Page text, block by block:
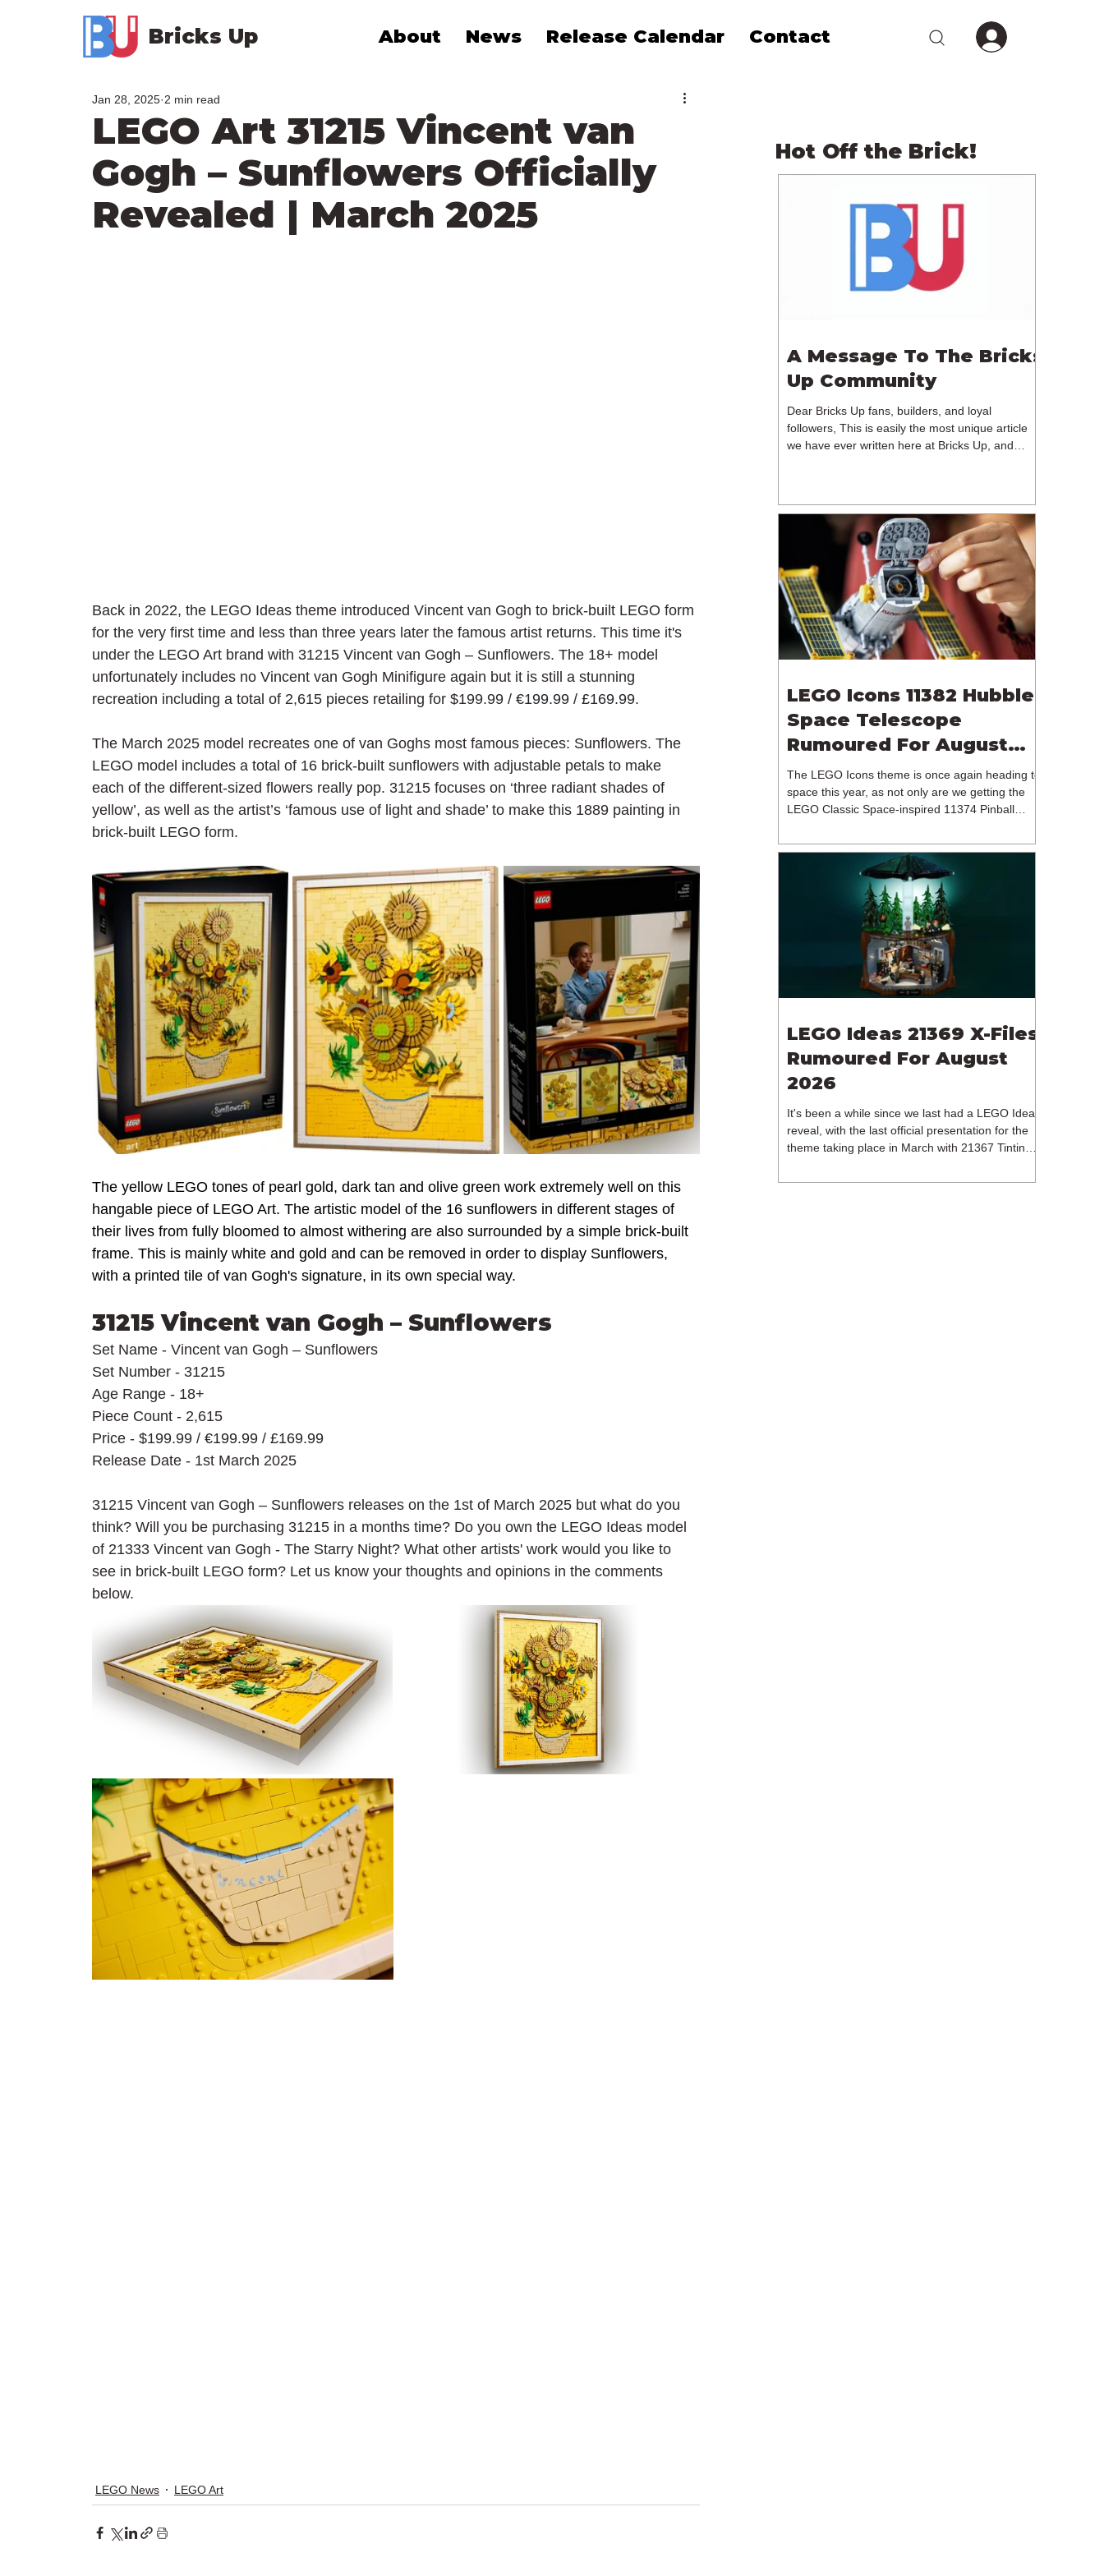
Bricks Up About News Release Calendar Contact
LEGO Art 31215 Vincent van
Gogh – Sunflowers Officially
Revealed | March 2025
Jan 28, 2025 2 min read
Back in 2022, the LEGO Ideas theme introduced Vincent van Gogh to brick-built LEGO form
for the very first time and less than three years later the famous artist returns. This time it's
under the LEGO Art brand with 31215 Vincent van Gogh – Sunflowers. The 18+ model
unfortunately includes no Vincent van Gogh Minifigure again but it is still a stunning
recreation including a total of 2,615 pieces retailing for $199.99 / €199.99 / £169.99.
The March 2025 model recreates one of van Goghs most famous pieces: Sunflowers. The
LEGO model includes a total of 16 brick-built sunflowers with adjustable petals to make
each of the different-sized flowers really pop. 31215 focuses on ‘three radiant shades of
yellow’, as well as the artist’s ‘famous use of light and shade’ to make this 1889 painting in
brick-built LEGO form.
The yellow LEGO tones of pearl gold, dark tan and olive green work extremely well on this
hangable piece of LEGO Art. The artistic model of the 16 sunflowers in different stages of
their lives from fully bloomed to almost withering are also surrounded by a simple brick-built
frame. This is mainly white and gold and can be removed in order to display Sunflowers,
with a printed tile of van Gogh's signature, in its own special way.
31215 Vincent van Gogh – Sunflowers
Set Name - Vincent van Gogh – Sunflowers
Set Number - 31215
Age Range - 18+
Piece Count - 2,615
Price - $199.99 / €199.99 / £169.99
Release Date - 1st March 2025
31215 Vincent van Gogh – Sunflowers releases on the 1st of March 2025 but what do you
think? Will you be purchasing 31215 in a months time? Do you own the LEGO Ideas model
of 21333 Vincent van Gogh - The Starry Night? What other artists' work would you like to
see in brick-built LEGO form? Let us know your thoughts and opinions in the comments
below.
LEGO News LEGO Art
Hot Off the Brick!
A Message To The Bricks
Up Community
Dear Bricks Up fans, builders, and loyal
followers, This is easily the most unique article
we have ever written here at Bricks Up, and
reflecting on the future of Bricks Up and, after
much consideration, we have made the difficult
decision to step away from the platform. More
than five years have passed since we first came
up with th
LEGO Icons 11382 Hubble
Space Telescope
Rumoured For August
2026
The LEGO Icons theme is once again heading to
space this year, as not only are we getting the
LEGO Classic Space-inspired 11374 Pinball
branded model. In particular, this is 11382
Hubble Space Telescope, which is one of two
sets for the Icons theme releasing on the 1st of
August 2026. The 18+ model includes a total of
1,552 pieces retailing for $139.99 / €129.99 /
£119.99. This piece count suggests that the
LEGO Group will once agai
LEGO Ideas 21369 X-Files
Rumoured For August
2026
It's been a while since we last had a LEGO Ideas
reveal, with the last official presentation for the
theme taking place in March with 21367 Tintin
release of 21368 Peanuts: Snoopy's Doghouse,